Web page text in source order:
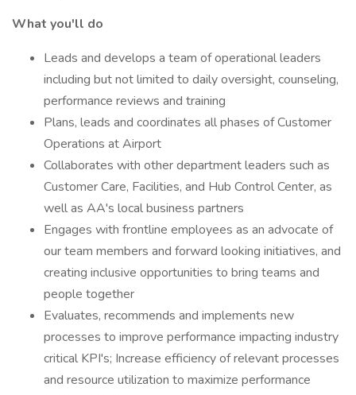
What you'll do
Leads and develops a team of operational leaders
including but not limited to daily oversight, counseling,
performance reviews and training
Plans, leads and coordinates all phases of Customer
Operations at Airport
Collaborates with other department leaders such as
Customer Care, Facilities, and Hub Control Center, as
well as AA's local business partners
Engages with frontline employees as an advocate of
our team members and forward looking initiatives, and
creating inclusive opportunities to bring teams and
people together
Evaluates, recommends and implements new
processes to improve performance impacting industry
critical KPI's; Increase efficiency of relevant processes
and resource utilization to maximize performance